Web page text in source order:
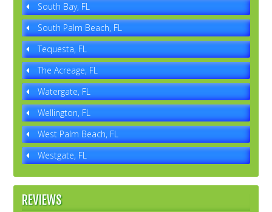
South Bay, FL
South Palm Beach, FL
Tequesta, FL
The Acreage, FL
Watergate, FL
Wellington, FL
West Palm Beach, FL
Westgate, FL
REVIEWS